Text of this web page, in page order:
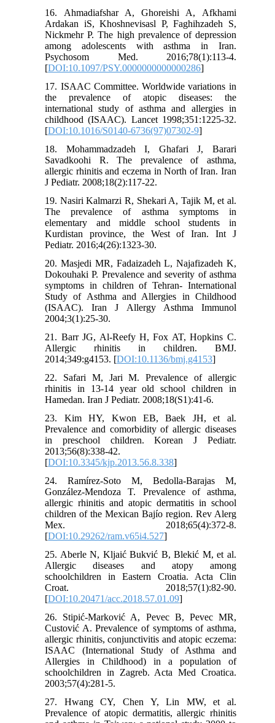
16. Ahmadiafshar A, Ghoreishi A, Afkhami
Ardakan iS, Khoshnevisasl P, Faghihzadeh S,
Nickmehr P. The high prevalence of depression
among adolescents with asthma in Iran.
Psychosom Med. 2016;78(1):113-4.
[DOI:10.1097/PSY.0000000000000286]
17. ISAAC Committee. Worldwide variations in
the prevalence of atopic diseases: the
international study of asthma and allergies in
childhood (ISAAC). Lancet 1998;351:1225-32.
[DOI:10.1016/S0140-6736(97)07302-9]
18. Mohammadzadeh I, Ghafari J, Barari
Savadkoohi R. The prevalence of asthma,
allergic rhinitis and eczema in North of Iran. Iran
J Pediatr. 2008;18(2):117-22.
19. Nasiri Kalmarzi R, Shekari A, Tajik M, et al.
The prevalence of asthma symptoms in
elementary and middle school students in
Kurdistan province, the West of Iran. Int J
Pediatr. 2016;4(26):1323-30.
20. Masjedi MR, Fadaizadeh L, Najafizadeh K,
Dokouhaki P. Prevalence and severity of asthma
symptoms in children of Tehran- International
Study of Asthma and Allergies in Childhood
(ISAAC). Iran J Allergy Asthma Immunol
2004;3(1):25-30.
21. Barr JG, Al-Reefy H, Fox AT, Hopkins C.
Allergic rhinitis in children. BMJ.
2014;349:g4153. [DOI:10.1136/bmj.g4153]
22. Safari M, Jari M. Prevalence of allergic
rhinitis in 13-14 year old school children in
Hamedan. Iran J Pediatr. 2008;18(S1):41-6.
23. Kim HY, Kwon EB, Baek JH, et al.
Prevalence and comorbidity of allergic diseases
in preschool children. Korean J Pediatr.
2013;56(8):338-42.
[DOI:10.3345/kjp.2013.56.8.338]
24. Ramírez-Soto M, Bedolla-Barajas M,
González-Mendoza T. Prevalence of asthma,
allergic rhinitis and atopic dermatitis in school
children of the Mexican Bajío region. Rev Alerg
Mex. 2018;65(4):372-8.
[DOI:10.29262/ram.v65i4.527]
25. Aberle N, Kljaić Bukvić B, Blekić M, et al.
Allergic diseases and atopy among
schoolchildren in Eastern Croatia. Acta Clin
Croat. 2018;57(1):82-90.
[DOI:10.20471/acc.2018.57.01.09]
26. Stipić-Marković A, Pevec B, Pevec MR,
Custović A. Prevalence of symptoms of asthma,
allergic rhinitis, conjunctivitis and atopic eczema:
ISAAC (International Study of Asthma and
Allergies in Childhood) in a population of
schoolchildren in Zagreb. Acta Med Croatica.
2003;57(4):281-5.
27. Hwang CY, Chen Y, Lin MW, et al.
Prevalence of atopic dermatitis, allergic rhinitis